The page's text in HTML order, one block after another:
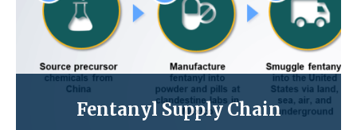
Fentanyl Supply Chain